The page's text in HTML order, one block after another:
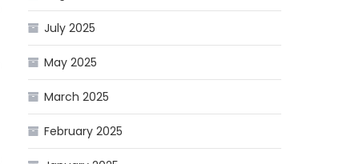
July 2025
May 2025
March 2025
February 2025